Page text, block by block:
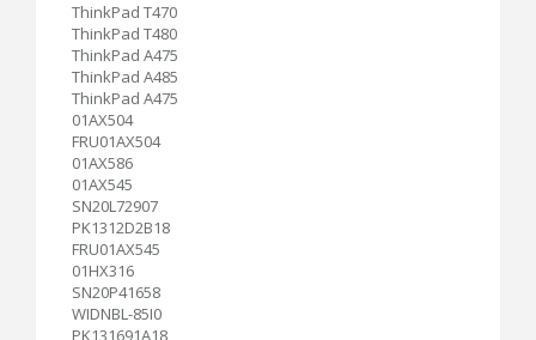
ThinkPad T470
ThinkPad T480
ThinkPad A475
ThinkPad A485
ThinkPad A475
01AX504
FRU01AX504
01AX586
01AX545
SN20L72907
PK1312D2B18
FRU01AX545
01HX316
SN20P41658
WIDNBL-85I0